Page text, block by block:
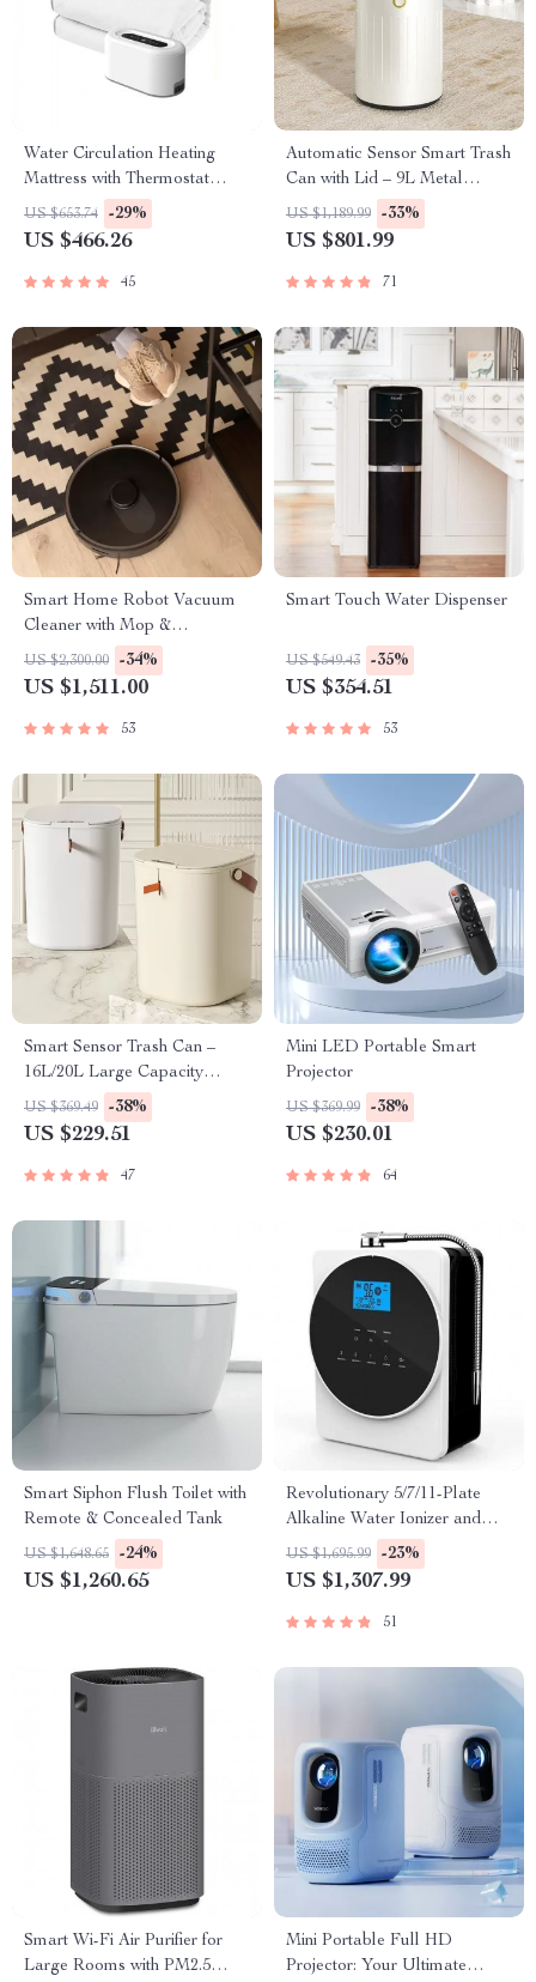
Water Circulation Heating
Mattress with Thermostat
Control
US $653.74 -29%
US $466.26
45
Automatic Sensor Smart Trash
Can with Lid – 9L Metal
Garbage Bin
US $1,189.99 -33%
US $801.99
71
Smart Home Robot Vacuum
Cleaner with Mop &
Automatic Dust Collection
US $2,300.00 -34%
US $1,511.00
53
Smart Touch Water Dispenser
US $549.43 -35%
US $354.51
53
Smart Sensor Trash Can –
16L/20L Large Capacity
Induction Wastebasket for
Home Use
US $369.49 -38%
US $229.51
47
Mini LED Portable Smart
Projector
US $369.99 -38%
US $230.01
64
Smart Siphon Flush Toilet with
Remote & Concealed Tank
US $1,648.65 -24%
US $1,260.65
Revolutionary 5/7/11-Plate
Alkaline Water Ionizer and
Purifier for Home and
Commercial Use
US $1,695.99 -23%
US $1,307.99
51
Smart Wi-Fi Air Purifier for
Large Rooms with PM2.5
Mini Portable Full HD
Projector: Your Ultimate